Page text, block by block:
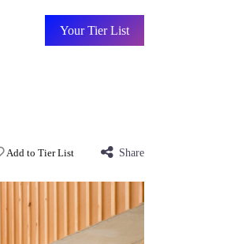
Your Tier List
Add to Tier List Share